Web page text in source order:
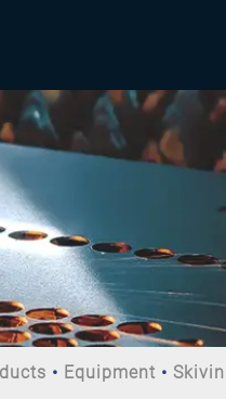
Equipment